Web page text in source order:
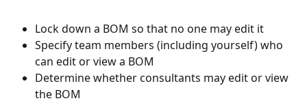
Lock down a BOM so that no one may edit it
Specify team members (including yourself) who
can edit or view a BOM
Determine whether consultants may edit or view
the BOM